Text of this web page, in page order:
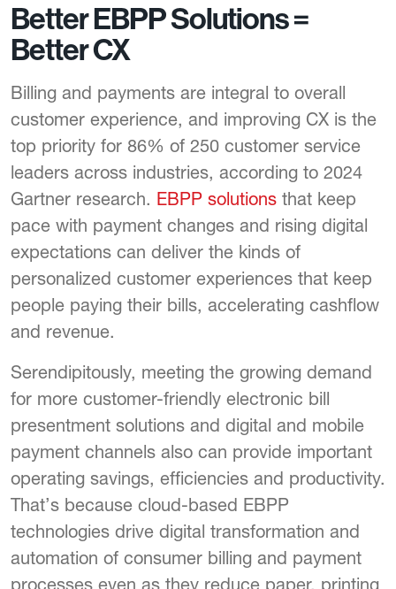
Better EBPP Solutions =
Better CX
Billing and payments are integral to overall
customer experience, and improving CX is the
top priority for 86% of 250 customer service
leaders across industries, according to 2024
Gartner research. EBPP solutions that keep
pace with payment changes and rising digital
expectations can deliver the kinds of
personalized customer experiences that keep
people paying their bills, accelerating cashflow
and revenue.
Serendipitously, meeting the growing demand
for more customer-friendly electronic bill
presentment solutions and digital and mobile
payment channels also can provide important
operating savings, efficiencies and productivity.
That’s because cloud-based EBPP
technologies drive digital transformation and
automation of consumer billing and payment
processes even as they reduce paper, printing